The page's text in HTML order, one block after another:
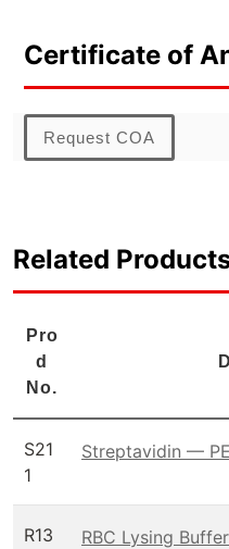
Certificate of
Request COA
Related
Pro
d
No.
S21
1
Streptavidin —
R13
RBC Lysing